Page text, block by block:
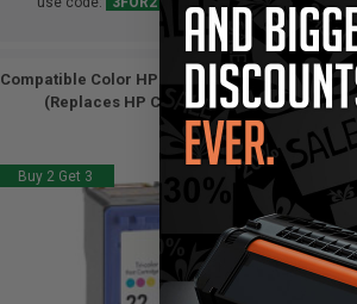
Compatible Color HP 22 Ink Cartridge
(Replaces HP C9352AN)...
Buy 2 Get 3